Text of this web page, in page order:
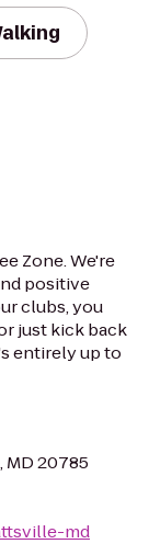
Zone. We're
positive
clubs, you
just kick back
entirely up to
MD 20785
md